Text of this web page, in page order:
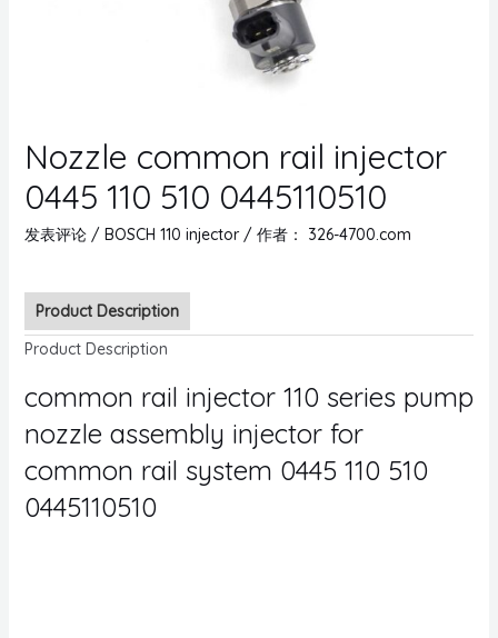
Nozzle common rail injector
0445 110 510 0445110510
发表评论 / BOSCH 110 injector/ 作者： 326-4700.com
Product Description
Product Description
common rail injector 110 series pump
nozzle assembly injector for
common rail system 0445 110 510
0445110510